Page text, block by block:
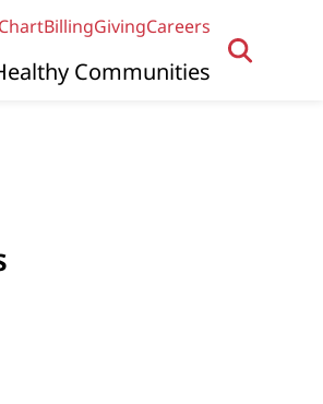
BillingGivingCareers
Communities